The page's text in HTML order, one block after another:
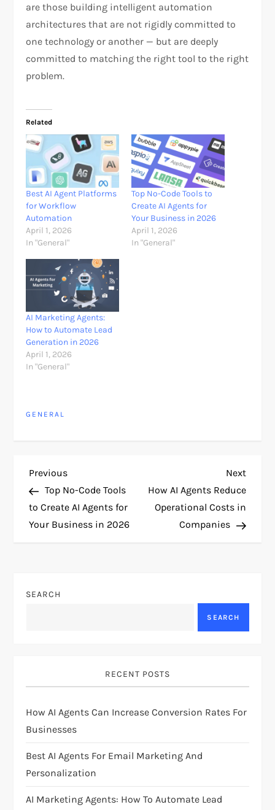
are those building intelligent automation
architectures that are not rigidly committed to
one technology or another — but are deeply
committed to matching the right tool to the right
problem.
Related
Best AI Agent Platforms
for Workflow
Automation
April 1, 2026
In "General"
Top No-Code Tools to
Create AI Agents for
Your Business in 2026
April 1, 2026
In "General"
AI Marketing Agents:
How to Automate Lead
Generation in 2026
April 1, 2026
In "General"
GENERAL
P
o
s
n
i
g
a
t
i
Previous
Post
Previous
Top No-Code Tools
to Create AI Agents for
Your Business in 2026
Next
Post
Next
How AI Agents Reduce
Operational Costs in
Companies
SEARCH
SEARCH
RECENT POSTS
How AI Agents Can Increase Conversion Rates For
Businesses
Best AI Agents For Email Marketing And
Personalization
AI Marketing Agents: How To Automate Lead